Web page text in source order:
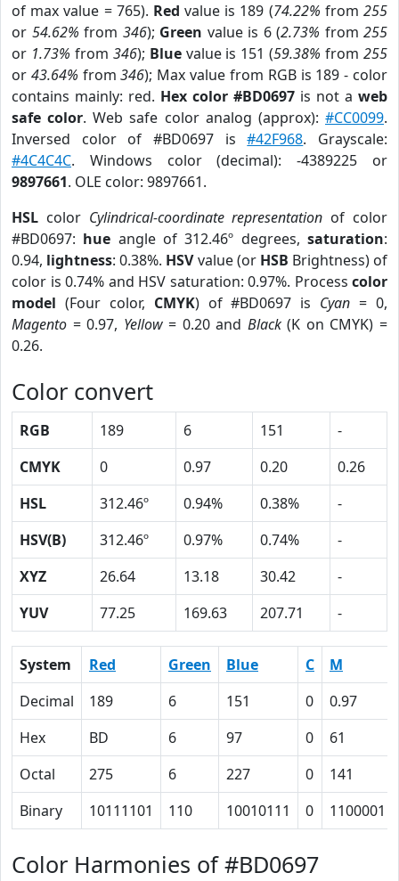
of max value = 765). Red value is 189 (74.22% from255
or 54.62% from 346); Green value is 6 (2.73% from 255
or 1.73% from 346); Bluevalue is 151 (59.38% from255
or 43.64% from346); Max value from RGB is 189 - color
contains mainly: red. Hex color #BD0697 is not a web
safe color. Web safe color analog (approx):#CC0099.
Inversed color of #BD0697 is#42F968. Grayscale:
#4C4C4C. Windows color (decimal): -4389225 or
9897661. OLE color: 9897661.
HSL color Cylindrical-coordinate representation of color
#BD0697: hue angle of 312.46º degrees,saturation:
0.94, lightness: 0.38%. HSVvalue (or HSB Brightness) of
color is 0.74% and HSV saturation: 0.97%. Process color
model (Four color, CMYK) of #BD0697 is Cyan = 0,
Magento = 0.97, Yellow= 0.20 and Black(K on CMYK) =
0.26.
Color convert
RGB 189 6 151
-
CMYK
0 0.97 0.20
0.26
HSL
312.46º 0.94% 0.38%
-
HSV(B)
312.46º 0.97% 0.74%
-
XYZ
26.64 13.18 30.42
-
YUV
77.25 169.63 207.71 -
System Red Green Blue C
M
Decimal
189 6 151 0
0.97
Hex
BD 6 97 0
61
Octal
275 6 227 0
141
Binary
10111101 110 10010111 0 1100001
Color Harmonies of #BD0697